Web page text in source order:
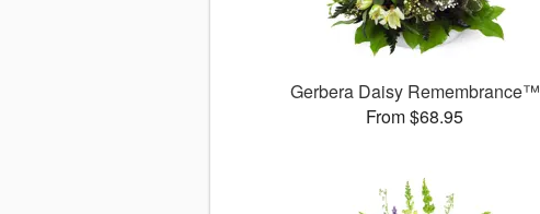
Gerbera Daisy Remembrance™
From $68.95